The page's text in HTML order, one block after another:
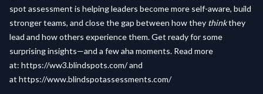
spot assessment is helping leaders become more self-aware, build
stronger teams, and close the gap between how they thinkthey
lead and how others experience them. Get ready for some
surprising insights—and a few aha moments. Read more
at: https://ww3.blindspots.com/and
at https://www.blindspotassessments.com/